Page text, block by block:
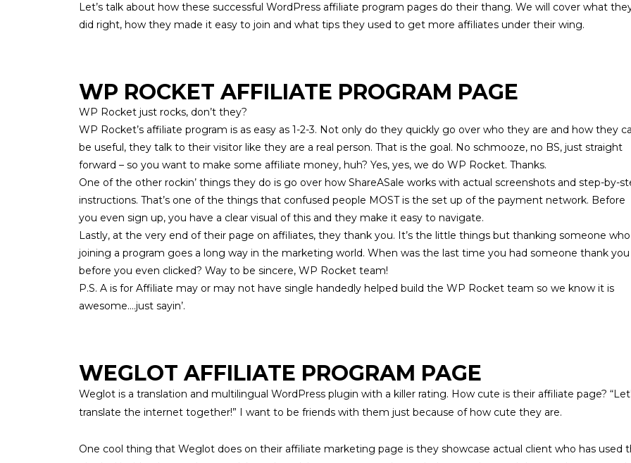
Let’s talk about how these successful WordPress affiliate program pages do their thang. We will cover what
did right, how they made it easy to join and what tips they used to get more affiliates under their wing.
WP ROCKET AFFILIATE PROGRAM PAGE
WP Rocket just rocks, don’t they?
WP Rocket’s affiliate program is as easy as 1-2-3. Not only do they quickly go over who they are and how they
be useful, they talk to their visitor like they are a real person. That is the goal. No schmooze, no BS, just straight
forward – so you want to make some affiliate money, huh? Yes, yes, we do WP Rocket. Thanks.
One of the other rockin’ things they do is go over how ShareASale works with actual screenshots and step-by-
instructions. That’s one of the things that confused people MOST is the set up of the payment network. Before
you even sign up, you have a clear visual of this and they make it easy to navigate.
Lastly, at the very end of their page on affiliates, they thank you. It’s the little things but thanking someone
joining a program goes a long way in the marketing world. When was the last time you had someone thank you
before you even clicked? Way to be sincere, WP Rocket team!
P.S. A is for Affiliate may or may not have single handedly helped build the WP Rocket team so we know it is
awesome….just sayin’.
WEGLOT AFFILIATE PROGRAM PAGE
Weglot is a translation and multilingual WordPress plugin with a killer rating. How cute is their affiliate page?
translate the internet together!” I want to be friends with them just because of how cute they are.
One cool thing that Weglot does on their affiliate marketing page is they showcase actual client who has used